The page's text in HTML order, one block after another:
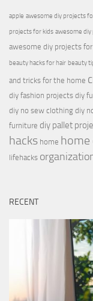
apple awesome diy projects
projects for kids awesome
awesome diy projects
beauty hacks for hair beauty
and tricks for the home
diy fashion projects diy
diy no sew clothing diy
furniture diy pallet
hacks home home
lifehacks
RECENT